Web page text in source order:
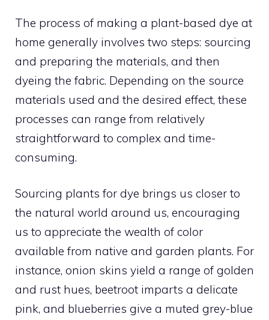
The process of making a plant-based dye at
home generally involves two steps: sourcing
and preparing the materials, and then
dyeing the fabric. Depending on the source
materials used and the desired effect, these
processes can range from relatively
straightforward to complex and time-
consuming.
Sourcing plants for dye brings us closer to
the natural world around us, encouraging
us to appreciate the wealth of color
available from native and garden plants. For
instance, onion skins yield a range of golden
and rust hues, beetroot imparts a delicate
pink, and blueberries give a muted grey-blue